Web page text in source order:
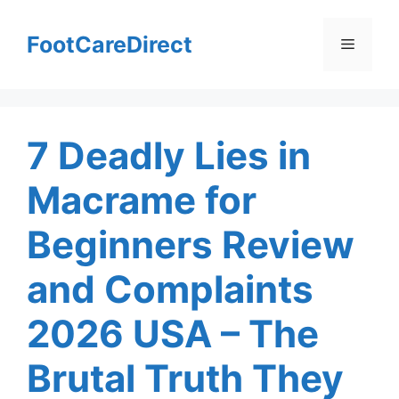
contentFootCareDirect Menu
7 Deadly Lies in
Macrame for
Beginners Review
and Complaints
2026 USA – The
Brutal Truth They